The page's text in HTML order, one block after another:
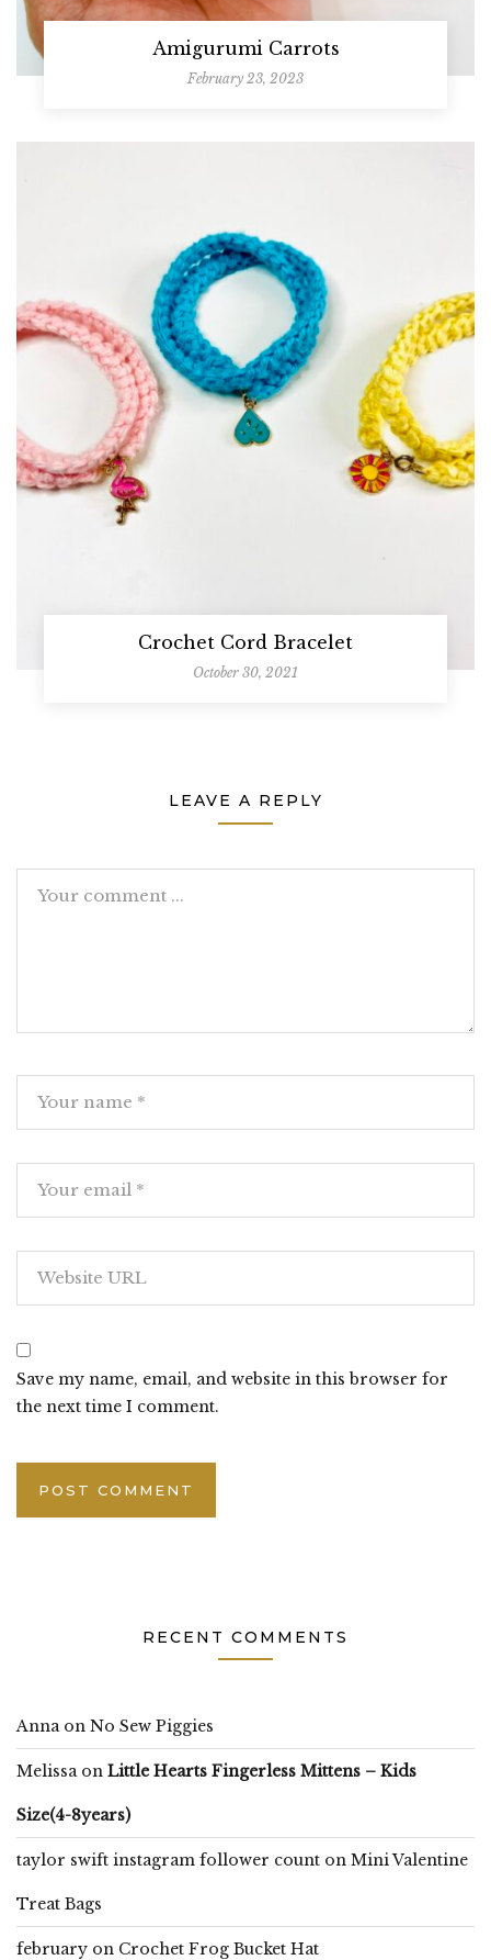
Amigurumi Carrots
February 23, 2023
Crochet Cord Bracelet
October 30, 2021
LEAVE A REPLY
Save my name, email, and website in this browser for
the next time I comment.
RECENT COMMENTS
Anna on No Sew Piggies
Melissa on Little Hearts Fingerless Mittens – Kids
Size(4-8years)
taylor swift instagram follower count on Mini Valentine
Treat Bags
february on Crochet Frog Bucket Hat